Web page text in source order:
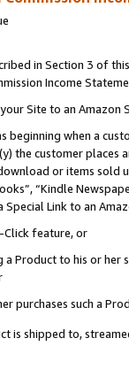
in Section 3 of
Income
Site to an Amazon
beginning when a
the customer
or items sold
“Kindle
Link to an
Click feature, or
a Product to his or
purchases such a
is shipped to,